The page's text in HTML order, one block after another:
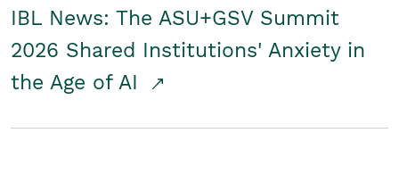
IBL News: The ASU+GSV Summit
2026 Shared Institutions' Anxiety in
the Age of AI